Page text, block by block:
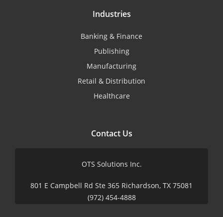
Industries
Banking & Finance
Publishing
Manufacturing
Retail & Distribution
Healthcare
Contact Us
OTS Solutions Inc.
801 E Campbell Rd Ste 365 Richardson, TX 75081
(972) 454-4888